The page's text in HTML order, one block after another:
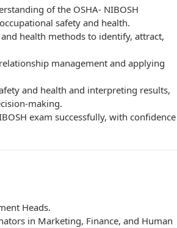
of the OSHA- NIBOSH
safety and health.
health methods to identify, attract,
management and applying
and health and interpreting results,
making.
exam successfully, with confidence
Heads.
in Marketing, Finance, and Human